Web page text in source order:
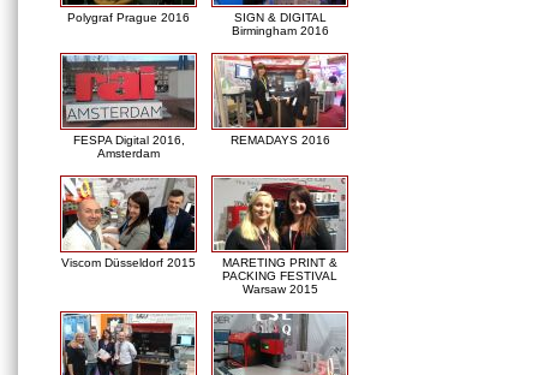
Polygraf Prague 2016
SIGN & DIGITAL
Birmingham 2016
FESPA Digital 2016,
Amsterdam
REMADAYS 2016
Viscom Düsseldorf 2015
MARETING PRINT &
PACKING FESTIVAL
Warsaw 2015